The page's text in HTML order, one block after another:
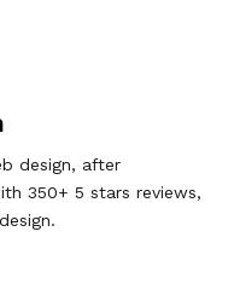
design, after
350+ 5 stars reviews,